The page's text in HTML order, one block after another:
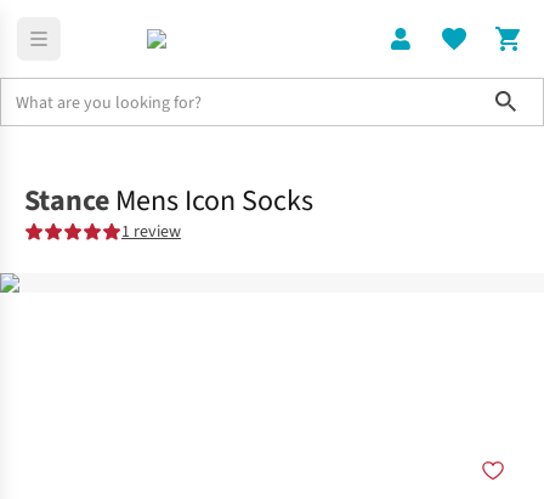
Stance Mens Icon Socks
1 review